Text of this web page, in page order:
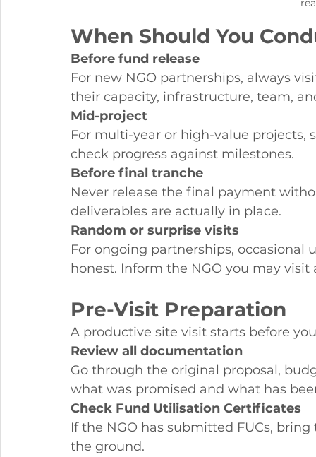
When Should You
Before fund release
For new NGO partnerships, always
their capacity, infrastructure, team,
Mid-project
For multi-year or high-value
check progress against milestones.
Before final tranche
Never release the final payment
deliverables are actually in place.
Random or surprise visits
For ongoing partnerships,
honest. Inform the NGO you may
Pre-Visit Preparation
A productive site visit starts before
Review all documentation
Go through the original proposal,
what was promised and what has
Check Fund Utilisation Certificates
If the NGO has submitted FUCs,
the ground.